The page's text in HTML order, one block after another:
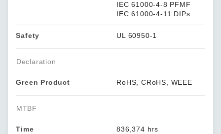
IEC 61000-4-8 PFMF
IEC 61000-4-11 DIPs
Safety UL 60950-1
Declaration
Green Product RoHS, CRoHS, WEEE
MTBF
Time 836,374 hrs